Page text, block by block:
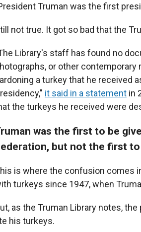
Truman was the first
not true. It got so bad that the
Library's staff has found no
or other
a turkey that he received
it said in a statement in
the turkeys he received were
was the first to be
but not the first
is where the confusion comes
turkeys since 1947, when
as the Truman Library notes,
his turkeys.